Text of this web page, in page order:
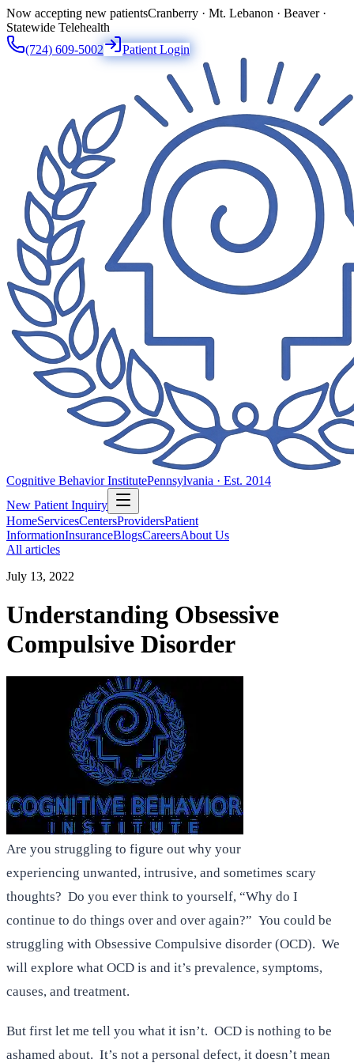
Now accepting new patientsCranberry · Mt. Lebanon · Beaver ·
Statewide Telehealth
(724) 609-5002
Patient Login
Cognitive Behavior InstitutePennsylvania · Est. 2014
New Patient Inquiry
HomeServicesCentersProvidersPatient
InformationInsuranceBlogsCareersAbout Us
All articles
July 13, 2022
Understanding Obsessive
Compulsive Disorder
Are you struggling to figure out why your
experiencing unwanted, intrusive, and sometimes scary
thoughts? Do you ever think to yourself, “Why do I
continue to do things over and over again?” You could be
struggling with Obsessive Compulsive disorder (OCD). We
will explore what OCD is and it’s prevalence, symptoms,
causes, and treatment.
But first let me tell you what it isn’t. OCD is nothing to be
ashamed about. It’s not a personal defect, it doesn’t mean